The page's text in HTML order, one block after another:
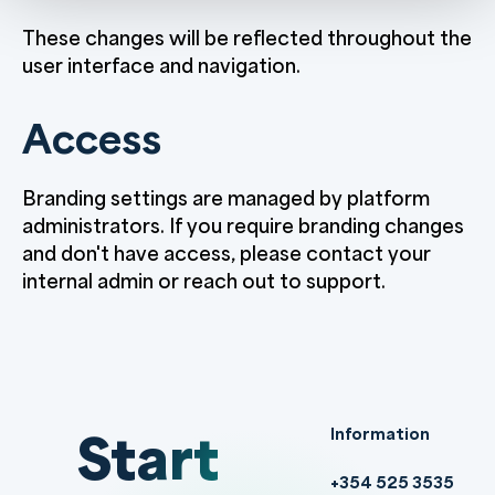
These changes will be reflected throughout the
user interface and navigation.
Access
Branding settings are managed by platform
administrators. If you require branding changes
and don't have access, please contact your
internal admin or reach out to support.
Start
Information
+354 525 3535